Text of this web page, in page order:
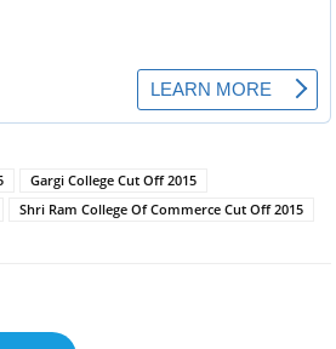
Gargi College Cut Off 2015
Shri Ram College Of Commerce Cut Off 2015